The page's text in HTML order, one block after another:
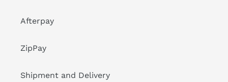
Afterpay
ZipPay
Shipment and Delivery